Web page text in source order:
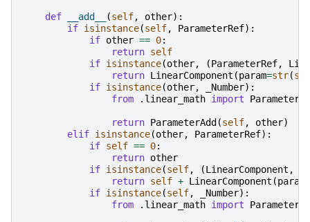
def __add__ (self, other):
if isinstance(self, ParameterRef):
if other == 0:
return self
if isinstance(other, (ParameterRef,
return LinearComponent (param=str(
if isinstance(other, _Number):
from
.linear_math import
return ParameterAdd (self, other)
elif isinstance(other, ParameterRef):
if self == 0:
return other
if isinstance(self, (LinearComponent ,
return self + LinearComponent (param
if isinstance(self, _Number):
from
.linear_math import